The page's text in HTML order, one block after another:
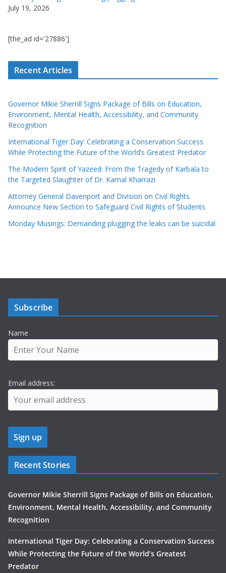
July 19, 2026
[the_ad id='27886']
Recent Articles
Governor Mikie Sherrill Signs Package of Bills on Education,
Environment, Mental Health, Accessibility, and Community
Recognition
International Tiger Day: Celebrating a Conservation Success
While Protecting the Future of the World’s Greatest Predator
The Modern Spirit of Yazeed: From the Tragedy of Karbala to
the Targeted Slaughter of Dr. Kamal Kharrazi
Attorney General Davenport and Division on Civil Rights
Announce New Section to Safeguard Civil Rights of Students
Monday Musings: Demanding plugging the leaks can be suicidal
Subscribe
Name
Email address:
Recent Stories
Governor Mikie Sherrill Signs Package of Bills on Education,
Environment, Mental Health, Accessibility, and Community
Recognition
International Tiger Day: Celebrating a Conservation Success
While Protecting the Future of the World’s Greatest
Predator